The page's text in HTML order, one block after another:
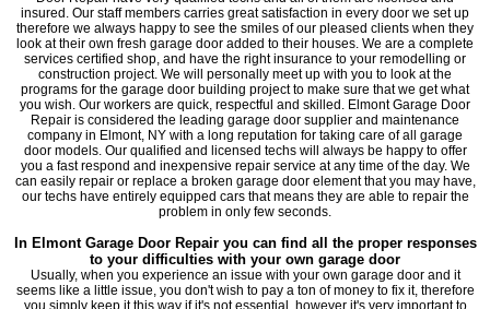
insured. Our staff members carries great satisfaction in every door we set up
therefore we always happy to see the smiles of our pleased clients when they
look at their own fresh garage door added to their houses. We are a complete
services certified shop, and have the right insurance to your remodelling or
construction project. We will personally meet up with you to look at the
programs for the garage door building project to make sure that we get what
you wish. Our workers are quick, respectful and skilled. Elmont Garage Door
Repair is considered the leading garage door supplier and maintenance
company in Elmont, NY with a long reputation for taking care of all garage
door models. Our qualified and licensed techs will always be happy to offer
you a fast respond and inexpensive repair service at any time of the day. We
can easily repair or replace a broken garage door element that you may have,
our techs have entirely equipped cars that means they are able to repair the
problem in only few seconds.
In Elmont Garage Door Repair you can find all the proper responses
to your difficulties with your own garage door
Usually, when you experience an issue with your own garage door and it
seems like a little issue, you don't wish to pay a ton of money to fix it, therefore
you simply keep it this way if it's not essential, however it's very important to